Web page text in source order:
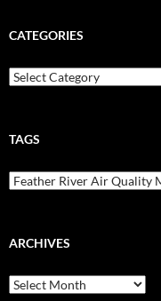
CATEGORIES
Categories
TAGS
ARCHIVES
Archives